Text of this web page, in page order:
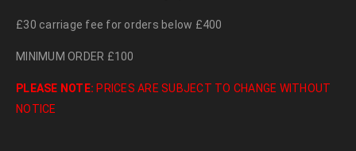
£30 carriage fee for orders below £400
MINIMUM ORDER £100
PLEASE NOTE: PRICES ARE SUBJECT TO CHANGE WITHOUT
NOTICE